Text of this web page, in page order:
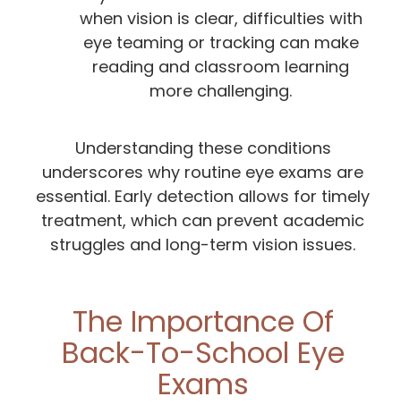
when vision is clear, difficulties with
eye teaming or tracking can make
reading and classroom learning
more challenging.
Understanding these conditions
underscores why routine eye exams are
essential. Early detection allows for timely
treatment, which can prevent academic
struggles and long-term vision issues.
The Importance Of
Back-To-School Eye
Exams